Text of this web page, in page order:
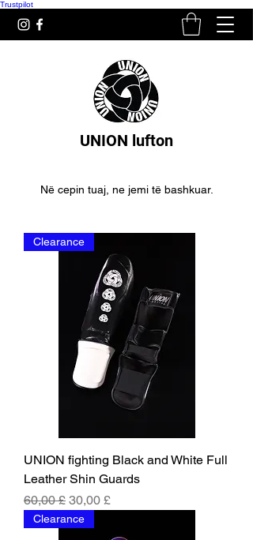
Trustpilot
UNION lufton
Në cepin tuaj, ne jemi të bashkuar.
Clearance
UNION fighting Black and White Full
Leather Shin Guards
Regular Price
60,00 £ Sale Price
30,00 £
Clearance